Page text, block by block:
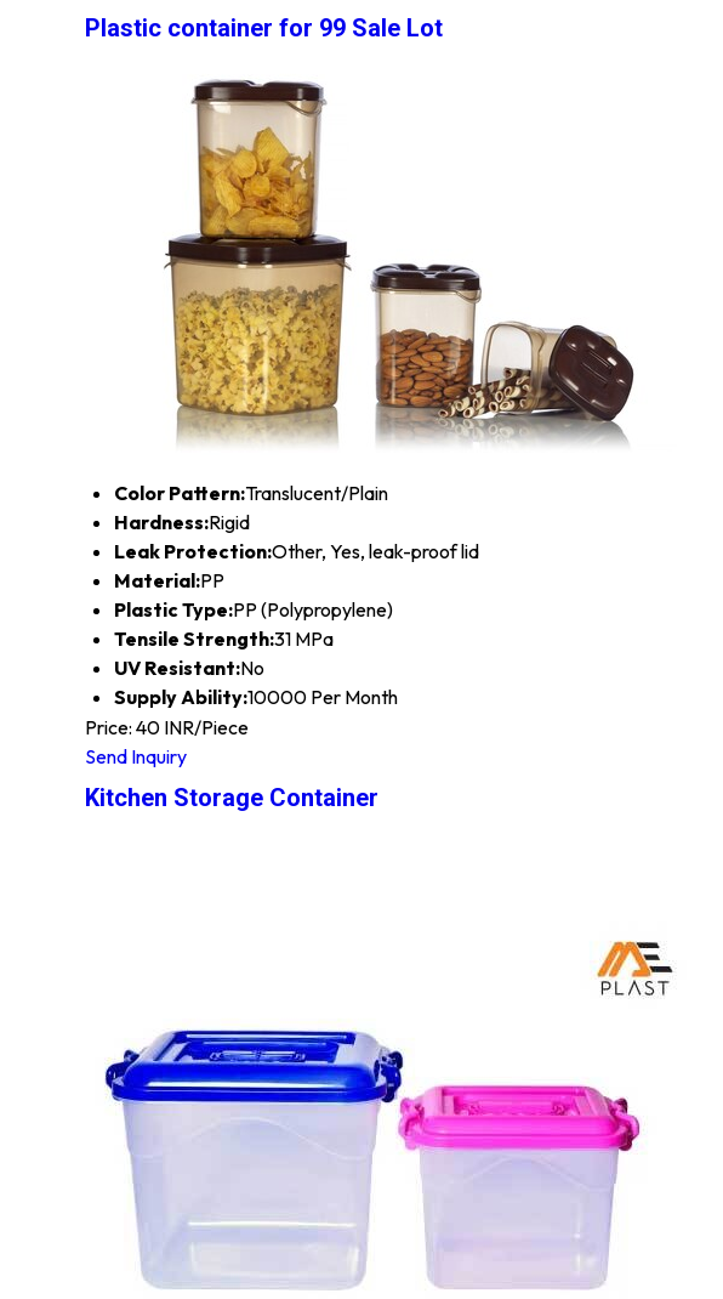
Plastic container for 99 Sale Lot
Color Pattern:Translucent/Plain
Hardness:Rigid
Leak Protection:Other, Yes, leak-proof lid
Material:PP
Plastic Type:PP (Polypropylene)
Tensile Strength:31 MPa
UV Resistant:No
Supply Ability:10000 Per Month
Price: 40 INR/Piece
Send Inquiry
Kitchen Storage Container